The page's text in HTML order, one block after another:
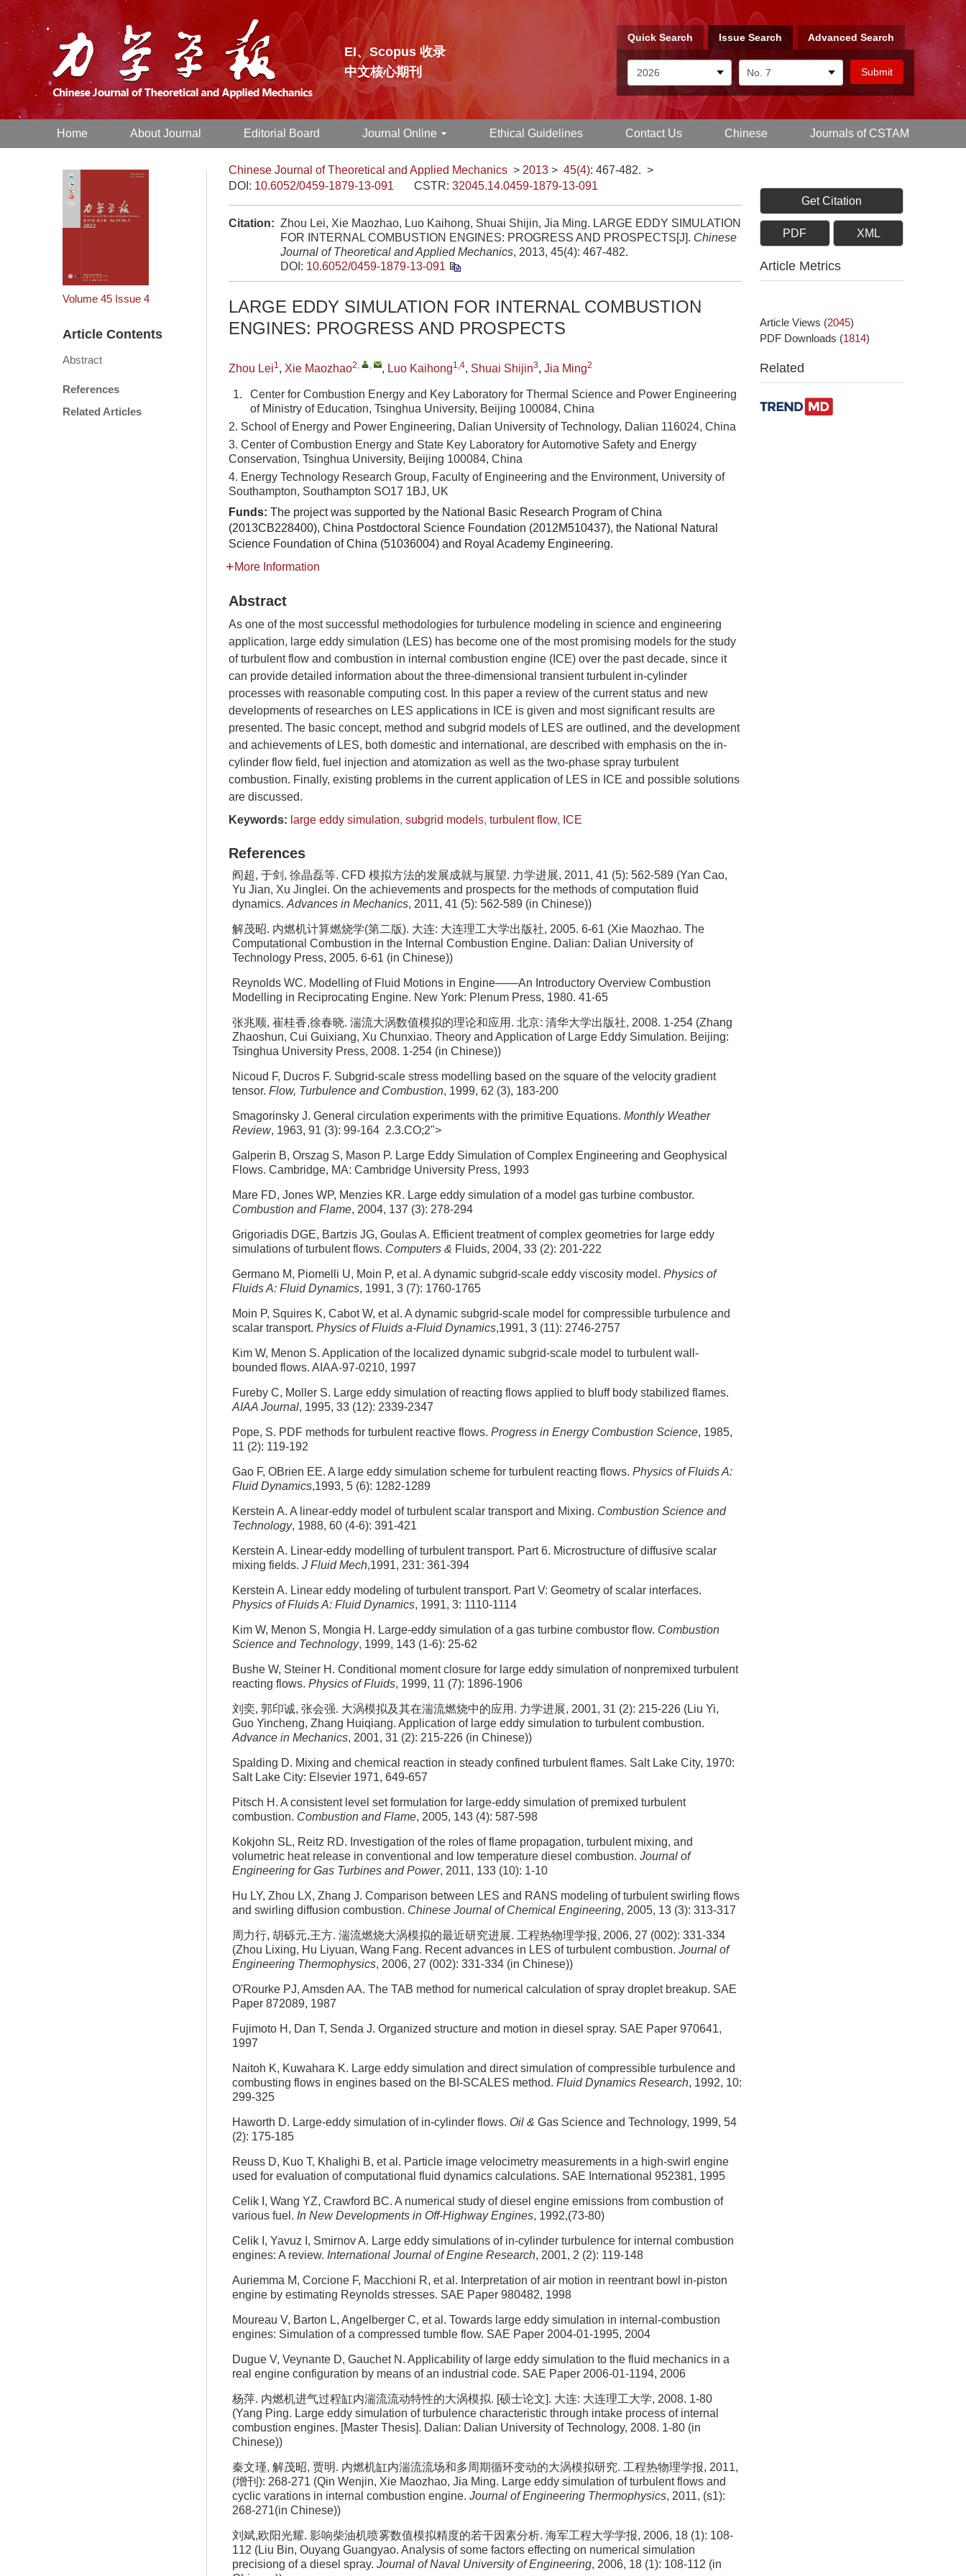
EI、Scopus 收录
中文核心期刊
Quick Search Issue Search Advanced Search
Home About Journal Editorial Board Journal Online Ethical Guidelines Contact Us Chinese Journals of CSTAM
Volume 45 Issue 4
Article Contents
Abstract
References
Related Articles
Chinese Journal of Theoretical and Applied Mechanics > 2013 > 45(4): 467-482. >
DOI: 10.6052/0459-1879-13-091 CSTR: 32045.14.0459-1879-13-091
Citation: Zhou Lei, Xie Maozhao, Luo Kaihong, Shuai Shijin, Jia Ming. LARGE EDDY SIMULATION
FOR INTERNAL COMBUSTION ENGINES: PROGRESS AND PROSPECTS[J]. Chinese
Journal of Theoretical and Applied Mechanics, 2013, 45(4): 467-482.
DOI: 10.6052/0459-1879-13-091
LARGE EDDY SIMULATION FOR INTERNAL COMBUSTION
ENGINES: PROGRESS AND PROSPECTS
Zhou Lei1, Xie Maozhao2, , , Luo Kaihong1,4, Shuai Shijin3, Jia Ming2
1.
Center for Combustion Energy and Key Laboratory for Thermal Science and Power Engineering
of Ministry of Education, Tsinghua University, Beijing 100084, China
2. School of Energy and Power Engineering, Dalian University of Technology, Dalian 116024, China
3. Center of Combustion Energy and State Key Laboratory for Automotive Safety and Energy
Conservation, Tsinghua University, Beijing 100084, China
4. Energy Technology Research Group, Faculty of Engineering and the Environment, University of
Southampton, Southampton SO17 1BJ, UK
Funds: The project was supported by the National Basic Research Program of China
(2013CB228400), China Postdoctoral Science Foundation (2012M510437), the National Natural
Science Foundation of China (51036004) and Royal Academy Engineering.
More Information
Abstract
As one of the most successful methodologies for turbulence modeling in science and engineering
application, large eddy simulation (LES) has become one of the most promising models for the study
of turbulent flow and combustion in internal combustion engine (ICE) over the past decade, since it
can provide detailed information about the three-dimensional transient turbulent in-cylinder
processes with reasonable computing cost. In this paper a review of the current status and new
developments of researches on LES applications in ICE is given and most significant results are
presented. The basic concept, method and subgrid models of LES are outlined, and the development
and achievements of LES, both domestic and international, are described with emphasis on the in-
cylinder flow field, fuel injection and atomization as well as the two-phase spray turbulent
combustion. Finally, existing problems in the current application of LES in ICE and possible solutions
are discussed.
Keywords: large eddy simulation, subgrid models, turbulent flow, ICE
References
阎超, 于剑, 徐晶磊等. CFD 模拟方法的发展成就与展望. 力学进展, 2011, 41 (5): 562-589 (Yan Cao,
Yu Jian, Xu Jinglei. On the achievements and prospects for the methods of computation fluid
dynamics. Advances in Mechanics, 2011, 41 (5): 562-589 (in Chinese))
解茂昭. 内燃机计算燃烧学(第二版). 大连: 大连理工大学出版社, 2005. 6-61 (Xie Maozhao. The
Computational Combustion in the Internal Combustion Engine. Dalian: Dalian University of
Technology Press, 2005. 6-61 (in Chinese))
Reynolds WC. Modelling of Fluid Motions in Engine——An Introductory Overview Combustion
Modelling in Reciprocating Engine. New York: Plenum Press, 1980. 41-65
张兆顺, 崔桂香,徐春晓. 湍流大涡数值模拟的理论和应用. 北京: 清华大学出版社, 2008. 1-254 (Zhang
Zhaoshun, Cui Guixiang, Xu Chunxiao. Theory and Application of Large Eddy Simulation. Beijing:
Tsinghua University Press, 2008. 1-254 (in Chinese))
Nicoud F, Ducros F. Subgrid-scale stress modelling based on the square of the velocity gradient
tensor. Flow, Turbulence and Combustion, 1999, 62 (3), 183-200
Smagorinsky J. General circulation experiments with the primitive Equations. Monthly Weather
Review, 1963, 91 (3): 99-164 2.3.CO;2">
Galperin B, Orszag S, Mason P. Large Eddy Simulation of Complex Engineering and Geophysical
Flows. Cambridge, MA: Cambridge University Press, 1993
Mare FD, Jones WP, Menzies KR. Large eddy simulation of a model gas turbine combustor.
Combustion and Flame, 2004, 137 (3): 278-294
Grigoriadis DGE, Bartzis JG, Goulas A. Efficient treatment of complex geometries for large eddy
simulations of turbulent flows. Computers & Fluids, 2004, 33 (2): 201-222
Germano M, Piomelli U, Moin P, et al. A dynamic subgrid-scale eddy viscosity model. Physics of
Fluids A: Fluid Dynamics, 1991, 3 (7): 1760-1765
Moin P, Squires K, Cabot W, et al. A dynamic subgrid-scale model for compressible turbulence and
scalar transport. Physics of Fluids a-Fluid Dynamics,1991, 3 (11): 2746-2757
Kim W, Menon S. Application of the localized dynamic subgrid-scale model to turbulent wall-
bounded flows. AIAA-97-0210, 1997
Fureby C, Moller S. Large eddy simulation of reacting flows applied to bluff body stabilized flames.
AIAA Journal, 1995, 33 (12): 2339-2347
Pope, S. PDF methods for turbulent reactive flows. Progress in Energy Combustion Science, 1985,
11 (2): 119-192
Gao F, OBrien EE. A large eddy simulation scheme for turbulent reacting flows. Physics of Fluids A:
Fluid Dynamics,1993, 5 (6): 1282-1289
Kerstein A. A linear-eddy model of turbulent scalar transport and Mixing. Combustion Science and
Technology, 1988, 60 (4-6): 391-421
Kerstein A. Linear-eddy modelling of turbulent transport. Part 6. Microstructure of diffusive scalar
mixing fields. J Fluid Mech,1991, 231: 361-394
Kerstein A. Linear eddy modeling of turbulent transport. Part V: Geometry of scalar interfaces.
Physics of Fluids A: Fluid Dynamics, 1991, 3: 1110-1114
Kim W, Menon S, Mongia H. Large-eddy simulation of a gas turbine combustor flow. Combustion
Science and Technology, 1999, 143 (1-6): 25-62
Bushe W, Steiner H. Conditional moment closure for large eddy simulation of nonpremixed turbulent
reacting flows. Physics of Fluids, 1999, 11 (7): 1896-1906
刘奕, 郭印诚, 张会强. 大涡模拟及其在湍流燃烧中的应用. 力学进展, 2001, 31 (2): 215-226 (Liu Yi,
Guo Yincheng, Zhang Huiqiang. Application of large eddy simulation to turbulent combustion.
Advance in Mechanics, 2001, 31 (2): 215-226 (in Chinese))
Spalding D. Mixing and chemical reaction in steady confined turbulent flames. Salt Lake City, 1970:
Salt Lake City: Elsevier 1971, 649-657
Pitsch H. A consistent level set formulation for large-eddy simulation of premixed turbulent
combustion. Combustion and Flame, 2005, 143 (4): 587-598
Kokjohn SL, Reitz RD. Investigation of the roles of flame propagation, turbulent mixing, and
volumetric heat release in conventional and low temperature diesel combustion. Journal of
Engineering for Gas Turbines and Power, 2011, 133 (10): 1-10
Hu LY, Zhou LX, Zhang J. Comparison between LES and RANS modeling of turbulent swirling flows
and swirling diffusion combustion. Chinese Journal of Chemical Engineering, 2005, 13 (3): 313-317
周力行, 胡砾元,王方. 湍流燃烧大涡模拟的最近研究进展. 工程热物理学报, 2006, 27 (002): 331-334
(Zhou Lixing, Hu Liyuan, Wang Fang. Recent advances in LES of turbulent combustion. Journal of
Engineering Thermophysics, 2006, 27 (002): 331-334 (in Chinese))
O'Rourke PJ, Amsden AA. The TAB method for numerical calculation of spray droplet breakup. SAE
Paper 872089, 1987
Fujimoto H, Dan T, Senda J. Organized structure and motion in diesel spray. SAE Paper 970641,
1997
Naitoh K, Kuwahara K. Large eddy simulation and direct simulation of compressible turbulence and
combusting flows in engines based on the BI-SCALES method. Fluid Dynamics Research, 1992, 10:
299-325
Haworth D. Large-eddy simulation of in-cylinder flows. Oil & Gas Science and Technology, 1999, 54
(2): 175-185
Reuss D, Kuo T, Khalighi B, et al. Particle image velocimetry measurements in a high-swirl engine
used for evaluation of computational fluid dynamics calculations. SAE International 952381, 1995
Celik I, Wang YZ, Crawford BC. A numerical study of diesel engine emissions from combustion of
various fuel. In New Developments in Off-Highway Engines, 1992,(73-80)
Celik I, Yavuz I, Smirnov A. Large eddy simulations of in-cylinder turbulence for internal combustion
engines: A review. International Journal of Engine Research, 2001, 2 (2): 119-148
Auriemma M, Corcione F, Macchioni R, et al. Interpretation of air motion in reentrant bowl in-piston
engine by estimating Reynolds stresses. SAE Paper 980482, 1998
Moureau V, Barton L, Angelberger C, et al. Towards large eddy simulation in internal-combustion
engines: Simulation of a compressed tumble flow. SAE Paper 2004-01-1995, 2004
Dugue V, Veynante D, Gauchet N. Applicability of large eddy simulation to the fluid mechanics in a
real engine configuration by means of an industrial code. SAE Paper 2006-01-1194, 2006
杨萍. 内燃机进气过程缸内湍流流动特性的大涡模拟. [硕士论文]. 大连: 大连理工大学, 2008. 1-80
(Yang Ping. Large eddy simulation of turbulence characteristic through intake process of internal
combustion engines. [Master Thesis]. Dalian: Dalian University of Technology, 2008. 1-80 (in
Chinese))
秦文瑾, 解茂昭, 贾明. 内燃机缸内湍流流场和多周期循环变动的大涡模拟研究. 工程热物理学报, 2011,
(增刊): 268-271 (Qin Wenjin, Xie Maozhao, Jia Ming. Large eddy simulation of turbulent flows and
cyclic varations in internal combustion engine. Journal of Engineering Thermophysics, 2011, (s1):
268-271(in Chinese))
刘斌,欧阳光耀. 影响柴油机喷雾数值模拟精度的若干因素分析. 海军工程大学学报, 2006, 18 (1): 108-
112 (Liu Bin, Ouyang Guangyao. Analysis of some factors effecting on numerical simulation
precisiong of a diesel spray. Journal of Naval University of Engineering, 2006, 18 (1): 108-112 (in
Get Citation
PDF XML
Article Metrics
Article Views (2045)
PDF Downloads (1814)
Related